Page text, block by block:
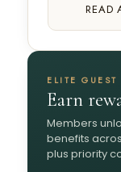
READ
ELITE
Earn
Members
benefits
plus priority